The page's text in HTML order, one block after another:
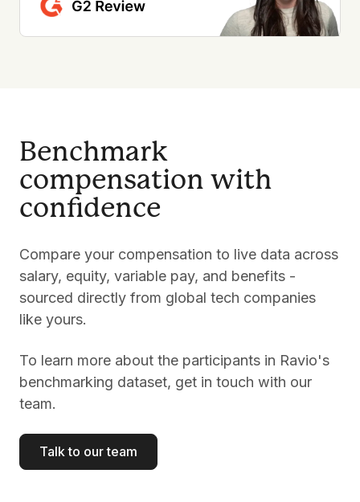
Benchmark
compensation with
confidence
Compare your compensation to live data across
salary, equity, variable pay, and benefits -
sourced directly from global tech companies
like yours.
To learn more about the participants in Ravio's
benchmarking dataset, get in touch with our
team.
Talk to our team